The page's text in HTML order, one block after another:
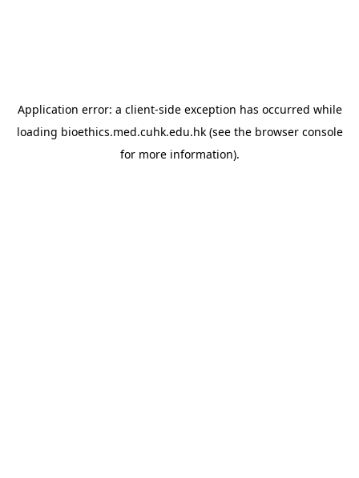
Application error: a client-side exception has occurred while
loading bioethics.med.cuhk.edu.hk(see the browser console
for more information).